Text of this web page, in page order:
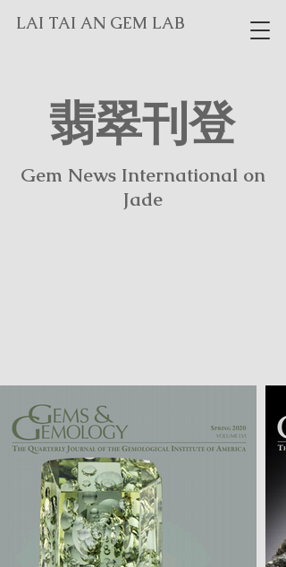
LAI TAI AN GEM LAB
翡翠刊登
​Gem News International on
Jade